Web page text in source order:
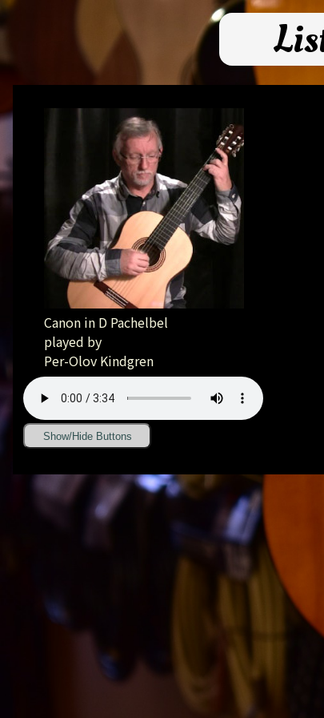
Canon in D Pachelbel
played by
Per-Olov Kindgren
Show/Hide Buttons